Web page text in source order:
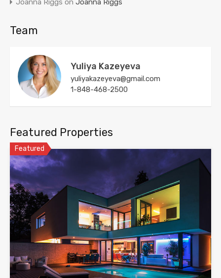
Joanna Riggs on Joanna Riggs
Team
Yuliya Kazeyeva
yuliyakazeyeva@gmail.com
1-848-468-2500
Featured Properties
Featured